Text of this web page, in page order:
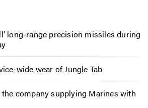
long-range precision missiles during
wide wear of Jungle Tab
company supplying Marines with